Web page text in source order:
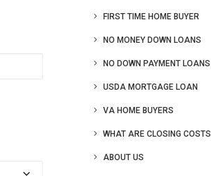
FIRST TIME HOME BUYER
NO MONEY DOWN LOANS
NO DOWN PAYMENT LOANS
USDA MORTGAGE LOAN
VA HOME BUYERS
WHAT ARE CLOSING COSTS
ABOUT US